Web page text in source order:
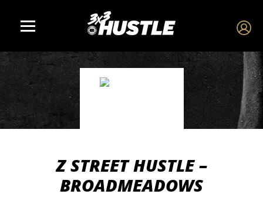
Z STREET HUSTLE –
BROADMEADOWS